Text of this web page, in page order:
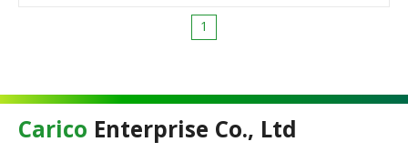
1
Carico Enterprise Co., Ltd